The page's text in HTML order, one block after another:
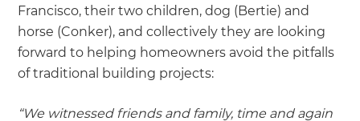
Francisco, their two children, dog (Bertie) and
horse (Conker), and collectively they are looking
forward to helping homeowners avoid the pitfalls
of traditional building projects:
“We witnessed friends and family, time and again